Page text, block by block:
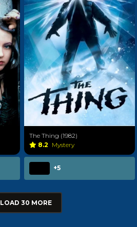
The Thing (1982)
8.2 Mystery
+5
LOAD 30 MORE